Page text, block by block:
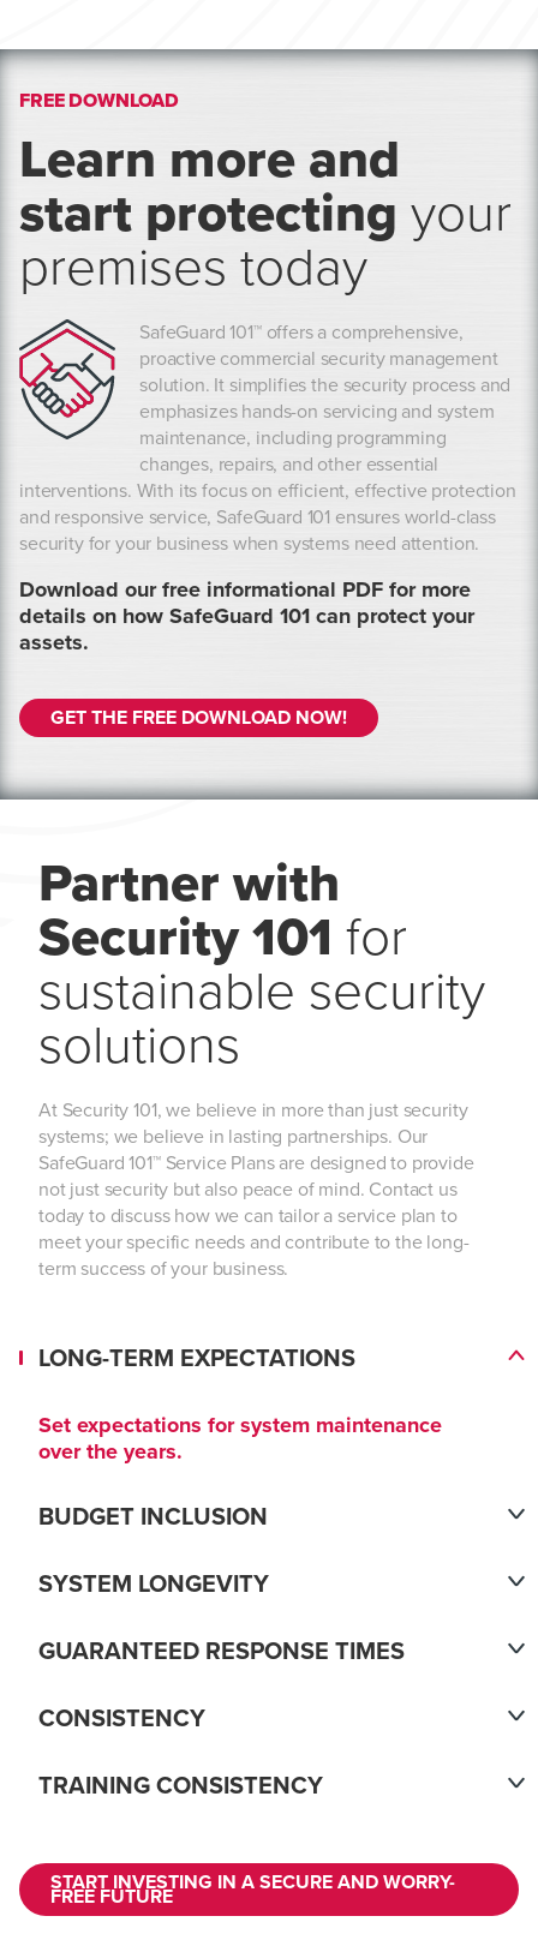
FREE DOWNLOAD
Learn more and
start protecting your
premises today
SafeGuard 101™ offers a comprehensive,
proactive commercial security management
solution. It simplifies the security process and
emphasizes hands-on servicing and system
maintenance, including programming
changes, repairs, and other essential
interventions. With its focus on efficient, effective protection
and responsive service, SafeGuard 101 ensures world-class
security for your business when systems need attention.
Download our free informational PDF for more
details on how SafeGuard 101 can protect your
assets.
GET THE FREE DOWNLOAD NOW!
Partner with
Security 101 for
sustainable security
solutions
At Security 101, we believe in more than just security
systems; we believe in lasting partnerships. Our
SafeGuard 101™ Service Plans are designed to provide
not just security but also peace of mind. Contact us
today to discuss how we can tailor a service plan to
meet your specific needs and contribute to the long-
term success of your business.
LONG-TERM EXPECTATIONS
Set expectations for system maintenance
over the years.
BUDGET INCLUSION
SYSTEM LONGEVITY
GUARANTEED RESPONSE TIMES
CONSISTENCY
TRAINING CONSISTENCY
START INVESTING IN A SECURE AND WORRY-
FREE FUTURE